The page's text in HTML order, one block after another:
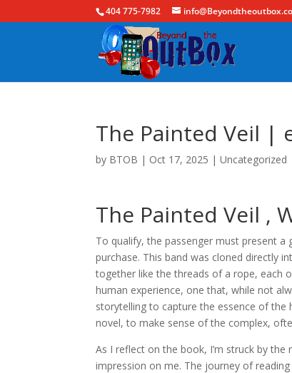
404 775-7982
The Painted Veil |
by BTOB | Oct 17, 2025 |Uncategorized
The Painted Veil ,
To qualify, the passenger must present
purchase. This band was cloned directly
together like the threads of a rope, each
human experience, one that, while not
storytelling to capture the essence of the
novel, to make sense of the complex,
As I reflect on the book, I’m struck by
impression on me. The journey of